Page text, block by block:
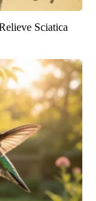
Sciatica